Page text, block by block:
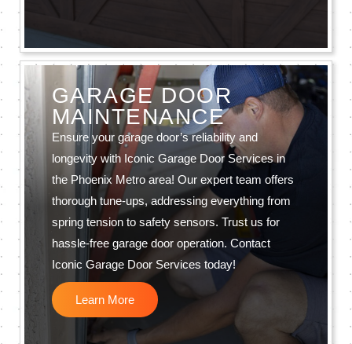
GARAGE DOOR
MAINTENANCE
Ensure your garage door’s reliability and
longevity with Iconic Garage Door Services in
the Phoenix Metro area! Our expert team offers
thorough tune-ups, addressing everything from
spring tension to safety sensors. Trust us for
hassle-free garage door operation. Contact
Iconic Garage Door Services today!
Learn More